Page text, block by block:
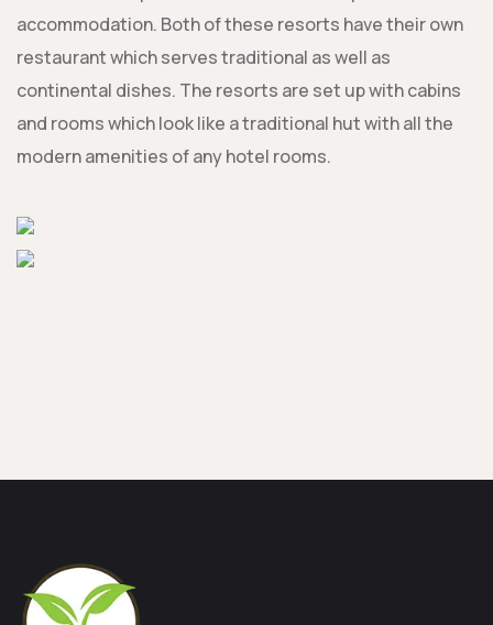
accommodation. Both of these resorts have their own
restaurant which serves traditional as well as
continental dishes. The resorts are set up with cabins
and rooms which look like a traditional hut with all the
modern amenities of any hotel rooms.